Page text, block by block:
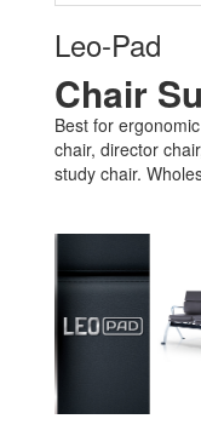
Leo-Pad
Chair
Best for
chair, director
study chair.